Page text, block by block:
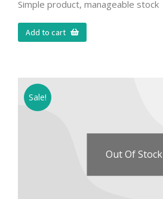
Simple product, manageable stock
Add to cart
Sale!
Out Of Stock